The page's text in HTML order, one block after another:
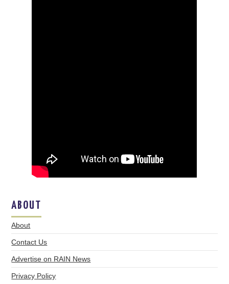
ABOUT
About
Contact Us
Advertise on RAIN News
Privacy Policy